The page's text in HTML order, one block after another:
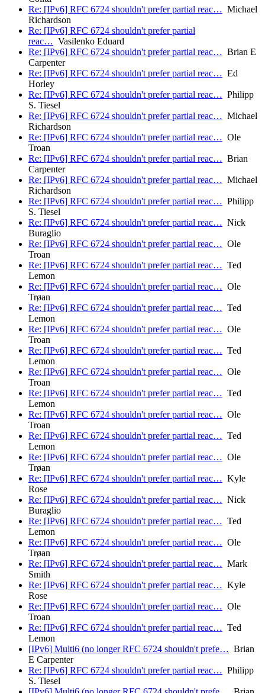
Re: [IPv6] RFC 6724 shouldn't prefer partial reac… Michael
Richardson
Re: [IPv6] RFC 6724 shouldn't prefer partial
reac… Vasilenko Eduard
Re: [IPv6] RFC 6724 shouldn't prefer partial reac… Brian E
Carpenter
Re: [IPv6] RFC 6724 shouldn't prefer partial reac… Ed
Horley
Re: [IPv6] RFC 6724 shouldn't prefer partial reac… Philipp
S. Tiesel
Re: [IPv6] RFC 6724 shouldn't prefer partial reac… Michael
Richardson
Re: [IPv6] RFC 6724 shouldn't prefer partial reac… Ole
Troan
Re: [IPv6] RFC 6724 shouldn't prefer partial reac… Brian
Carpenter
Re: [IPv6] RFC 6724 shouldn't prefer partial reac… Michael
Richardson
Re: [IPv6] RFC 6724 shouldn't prefer partial reac… Philipp
S. Tiesel
Re: [IPv6] RFC 6724 shouldn't prefer partial reac… Nick
Buraglio
Re: [IPv6] RFC 6724 shouldn't prefer partial reac… Ole
Troan
Re: [IPv6] RFC 6724 shouldn't prefer partial reac… Ted
Lemon
Re: [IPv6] RFC 6724 shouldn't prefer partial reac… Ole
Trøan
Re: [IPv6] RFC 6724 shouldn't prefer partial reac… Ted
Lemon
Re: [IPv6] RFC 6724 shouldn't prefer partial reac… Ole
Troan
Re: [IPv6] RFC 6724 shouldn't prefer partial reac… Ted
Lemon
Re: [IPv6] RFC 6724 shouldn't prefer partial reac… Ole
Troan
Re: [IPv6] RFC 6724 shouldn't prefer partial reac… Ted
Lemon
Re: [IPv6] RFC 6724 shouldn't prefer partial reac… Ole
Troan
Re: [IPv6] RFC 6724 shouldn't prefer partial reac… Ted
Lemon
Re: [IPv6] RFC 6724 shouldn't prefer partial reac… Ole
Trøan
Re: [IPv6] RFC 6724 shouldn't prefer partial reac… Kyle
Rose
Re: [IPv6] RFC 6724 shouldn't prefer partial reac… Nick
Buraglio
Re: [IPv6] RFC 6724 shouldn't prefer partial reac… Ted
Lemon
Re: [IPv6] RFC 6724 shouldn't prefer partial reac… Ole
Trøan
Re: [IPv6] RFC 6724 shouldn't prefer partial reac… Mark
Smith
Re: [IPv6] RFC 6724 shouldn't prefer partial reac… Kyle
Rose
Re: [IPv6] RFC 6724 shouldn't prefer partial reac… Ole
Troan
Re: [IPv6] RFC 6724 shouldn't prefer partial reac… Ted
Lemon
[IPv6] Multi6 (no longer RFC 6724 shouldn't prefe… Brian
E Carpenter
Re: [IPv6] RFC 6724 shouldn't prefer partial reac… Philipp
S. Tiesel